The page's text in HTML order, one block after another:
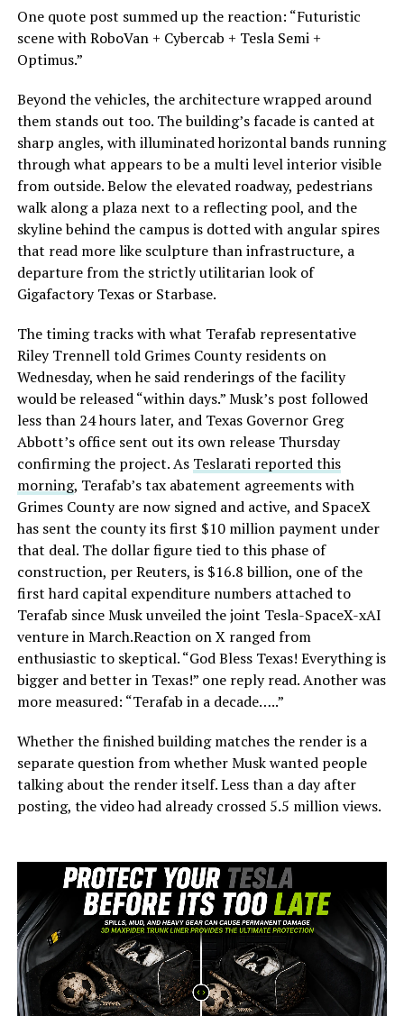
One quote post summed up the reaction: “Futuristic
scene with RoboVan + Cybercab + Tesla Semi +
Optimus.”
Beyond the vehicles, the architecture wrapped around
them stands out too. The building’s facade is canted at
sharp angles, with illuminated horizontal bands running
through what appears to be a multi level interior visible
from outside. Below the elevated roadway, pedestrians
walk along a plaza next to a reflecting pool, and the
skyline behind the campus is dotted with angular spires
that read more like sculpture than infrastructure, a
departure from the strictly utilitarian look of
Gigafactory Texas or Starbase.
The timing tracks with what Terafab representative
Riley Trennell told Grimes County residents on
Wednesday, when he said renderings of the facility
would be released “within days.” Musk’s post followed
less than 24 hours later, and Texas Governor Greg
Abbott’s office sent out its own release Thursday
confirming the project. As Teslarati reported this
morning, Terafab’s tax abatement agreements with
Grimes County are now signed and active, and SpaceX
has sent the county its first $10 million payment under
that deal. The dollar figure tied to this phase of
construction, per Reuters, is $16.8 billion, one of the
first hard capital expenditure numbers attached to
Terafab since Musk unveiled the joint Tesla-SpaceX-xAI
venture in March.Reaction on X ranged from
enthusiastic to skeptical. “God Bless Texas! Everything is
bigger and better in Texas!” one reply read. Another was
more measured: “Terafab in a decade…..”
Whether the finished building matches the render is a
separate question from whether Musk wanted people
talking about the render itself. Less than a day after
posting, the video had already crossed 5.5 million views.